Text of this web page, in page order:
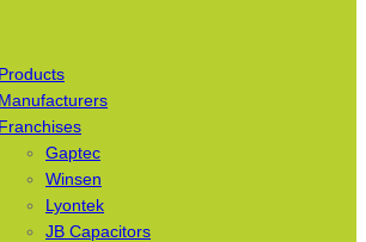
Products
Manufacturers
Franchises
Gaptec
Winsen
Lyontek
JB Capacitors